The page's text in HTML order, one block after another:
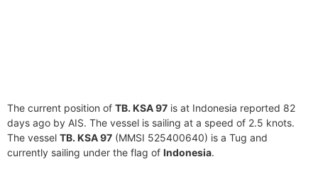
The current position of TB. KSA 97 is at Indonesia reported 82
days ago by AIS. The vessel is sailing at a speed of 2.5 knots.
The vessel TB. KSA 97 (MMSI 525400640) is a Tug and
currently sailing under the flag of Indonesia.